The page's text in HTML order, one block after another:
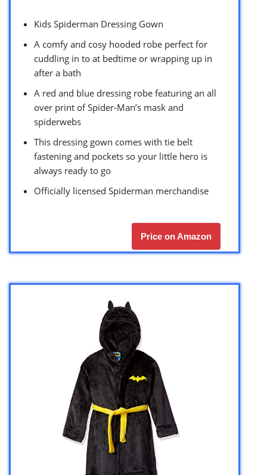
Kids Spiderman Dressing Gown
A comfy and cosy hooded robe perfect for
cuddling in to at bedtime or wrapping up in
after a bath
A red and blue dressing robe featuring an all
over print of Spider-Man’s mask and
spiderwebs
This dressing gown comes with tie belt
fastening and pockets so your little hero is
always ready to go
Officially licensed Spiderman merchandise
Price on Amazon